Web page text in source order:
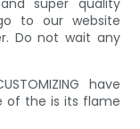
super quality
to our website
Do not wait any
have
of the is its flame